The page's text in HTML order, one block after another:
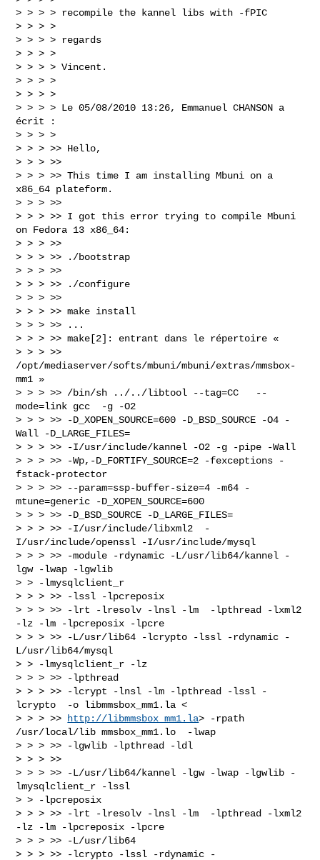
> > > > recompile the kannel libs with -fPIC
> > > >
> > > > regards
> > > >
> > > > Vincent.
> > > >
> > > >
> > > > Le 05/08/2010 13:26, Emmanuel CHANSON a
écrit :
> > > >
> > > >> Hello,
> > > >>
> > > >> This time I am installing Mbuni on a
x86_64 plateform.
> > > >>
> > > >> I got this error trying to compile Mbuni
on Fedora 13 x86_64:
> > > >>
> > > >> ./bootstrap
> > > >>
> > > >> ./configure
> > > >>
> > > >> make install
> > > >> ...
> > > >> make[2]: entrant dans le répertoire «
> > > >>
/opt/mediaserver/softs/mbuni/mbuni/extras/mmsbox-
mm1 »
> > > >> /bin/sh ../../libtool --tag=CC   --
mode=link gcc  -g -O2
> > > >> -D_XOPEN_SOURCE=600 -D_BSD_SOURCE -O4 -
Wall -D_LARGE_FILES=
> > > >> -I/usr/include/kannel -O2 -g -pipe -Wall
> > > >> -Wp,-D_FORTIFY_SOURCE=2 -fexceptions -
fstack-protector
> > > >> --param=ssp-buffer-size=4 -m64 -
mtune=generic -D_XOPEN_SOURCE=600
> > > >> -D_BSD_SOURCE -D_LARGE_FILES=
> > > >> -I/usr/include/libxml2  -
I/usr/include/openssl -I/usr/include/mysql
> > > >> -module -rdynamic -L/usr/lib64/kannel -
lgw -lwap -lgwlib
> > -lmysqlclient_r
> > > >> -lssl -lpcreposix
> > > >> -lrt -lresolv -lnsl -lm  -lpthread -lxml2
-lz -lm -lpcreposix -lpcre
> > > >> -L/usr/lib64 -lcrypto -lssl -rdynamic -
L/usr/lib64/mysql
> > -lmysqlclient_r -lz
> > > >> -lpthread
> > > >> -lcrypt -lnsl -lm -lpthread -lssl -
lcrypto  -o libmmsbox_mm1.la <
> > > >>
http://libmmsbox_mm1.la> -rpath
/usr/local/lib mmsbox_mm1.lo  -lwap
> > > >> -lgwlib -lpthread -ldl
> > > >>
> > > >> -L/usr/lib64/kannel -lgw -lwap -lgwlib -
lmysqlclient_r -lssl
> > -lpcreposix
> > > >> -lrt -lresolv -lnsl -lm  -lpthread -lxml2
-lz -lm -lpcreposix -lpcre
> > > >> -L/usr/lib64
> > > >> -lcrypto -lssl -rdynamic -